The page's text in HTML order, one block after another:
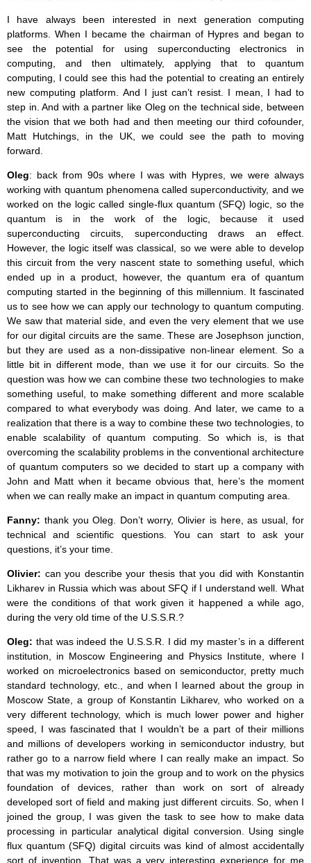
I have always been interested in next generation computing
platforms. When I became the chairman of Hypres and began to
see the potential for using superconducting electronics in
computing, and then ultimately, applying that to quantum
computing, I could see this had the potential to creating an entirely
new computing platform. And I just can’t resist. I mean, I had to
step in. And with a partner like Oleg on the technical side, between
the vision that we both had and then meeting our third cofounder,
Matt Hutchings, in the UK, we could see the path to moving
forward.
Oleg: back from 90s where I was with Hypres, we were always
working with quantum phenomena called superconductivity, and we
worked on the logic called single-flux quantum (SFQ) logic, so the
quantum is in the work of the logic, because it used
superconducting circuits, superconducting draws an effect.
However, the logic itself was classical, so we were able to develop
this circuit from the very nascent state to something useful, which
ended up in a product, however, the quantum era of quantum
computing started in the beginning of this millennium. It fascinated
us to see how we can apply our technology to quantum computing.
We saw that material side, and even the very element that we use
for our digital circuits are the same. These are Josephson junction,
but they are used as a non-dissipative non-linear element. So a
little bit in different mode, than we use it for our circuits. So the
question was how we can combine these two technologies to make
something useful, to make something different and more scalable
compared to what everybody was doing. And later, we came to a
realization that there is a way to combine these two technologies, to
enable scalability of quantum computing. So which is, is that
overcoming the scalability problems in the conventional architecture
of quantum computers so we decided to start up a company with
John and Matt when it became obvious that, here’s the moment
when we can really make an impact in quantum computing area.
Fanny: thank you Oleg. Don’t worry, Olivier is here, as usual, for
technical and scientific questions. You can start to ask your
questions, it’s your time.
Olivier: can you describe your thesis that you did with Konstantin
Likharev in Russia which was about SFQ if I understand well. What
were the conditions of that work given it happened a while ago,
during the very old time of the U.S.S.R.?
Oleg: that was indeed the U.S.S.R. I did my master’s in a different
institution, in Moscow Engineering and Physics Institute, where I
worked on microelectronics based on semiconductor, pretty much
standard technology, etc., and when I learned about the group in
Moscow State, a group of Konstantin Likharev, who worked on a
very different technology, which is much lower power and higher
speed, I was fascinated that I wouldn’t be a part of their millions
and millions of developers working in semiconductor industry, but
rather go to a narrow field where I can really make an impact. So
that was my motivation to join the group and to work on the physics
foundation of devices, rather than work on sort of already
developed sort of field and making just different circuits. So, when I
joined the group, I was given the task to see how to make data
processing in particular analytical digital conversion. Using single
flux quantum (SFQ) digital circuits was kind of almost accidentally
sort of invention. That was a very interesting experience for me